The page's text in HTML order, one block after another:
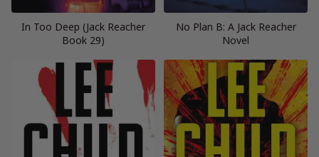
In Too Deep (Jack Reacher
Book 29)
No Plan B: A Jack Reacher
Novel